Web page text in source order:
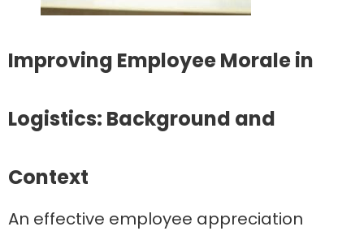
Improving Employee Morale in
Logistics: Background and
Context
An effective employee appreciation